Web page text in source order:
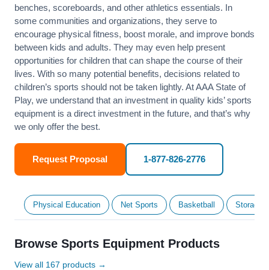
benches, scoreboards, and other athletics essentials. In
some communities and organizations, they serve to
encourage physical fitness, boost morale, and improve bonds
between kids and adults. They may even help present
opportunities for children that can shape the course of their
lives. With so many potential benefits, decisions related to
children’s sports should not be taken lightly. At AAA State of
Play, we understand that an investment in quality kids’ sports
equipment is a direct investment in the future, and that’s why
we only offer the best.
Request Proposal 1-877-826-2776
Physical Education Net Sports Basketball Storage
Browse Sports Equipment Products
View all 167 products →